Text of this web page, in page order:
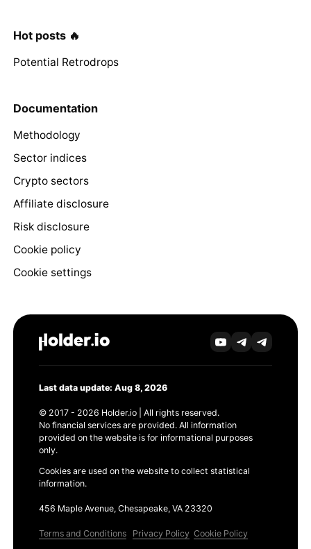
Hot posts 🔥
Potential Retrodrops
Documentation
Methodology
Sector indices
Crypto sectors
Affiliate disclosure
Risk disclosure
Cookie policy
Cookie settings
Last data update: Aug 8, 2026
© 2017 - 2026 Holder.io | All rights reserved.
No financial services are provided. All information
provided on the website is for informational purposes
only.
Cookies are used on the website to collect statistical
information.
456 Maple Avenue, Chesapeake, VA 23320
Terms and Conditions Privacy Policy Cookie Policy